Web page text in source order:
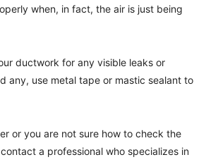
when, in fact, the air is just being
ductwork for any visible leaks or
any, use metal tape or mastic sealant to
or you are not sure how to check the
a professional who specializes in